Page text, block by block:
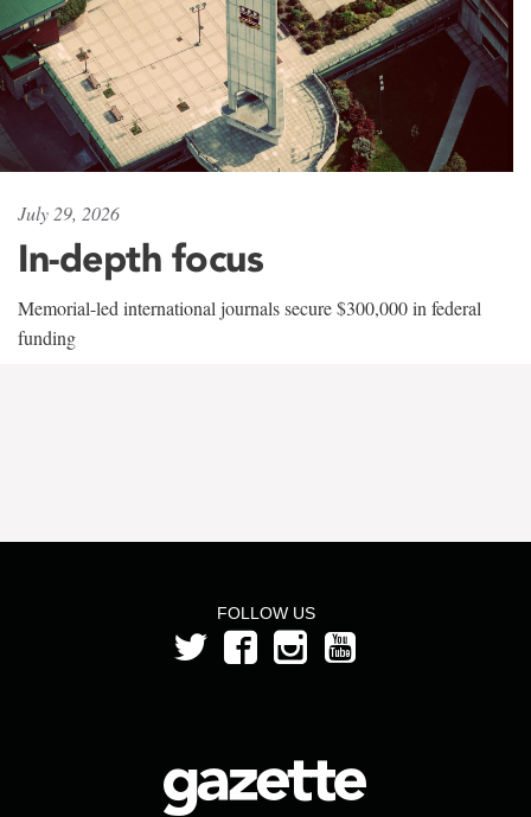
July 29, 2026
In-depth focus
Memorial-led international journals secure $300,000 in federal
funding
FOLLOW US